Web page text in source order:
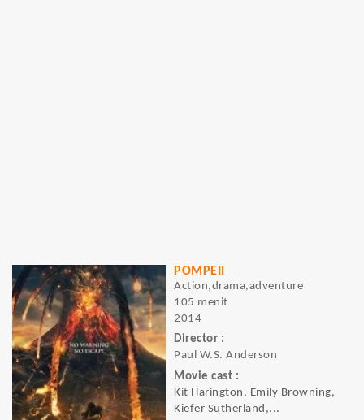
POMPEII
Action,drama,adventure
105 menit
2014
Director :
Paul W.S. Anderson
Movie cast :
Kit Harington, Emily Browning,
Kiefer Sutherland,...